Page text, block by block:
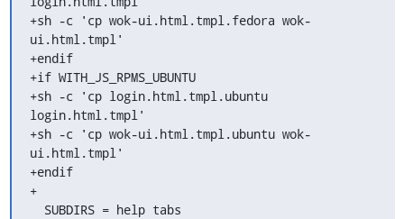
+sh -c 'cp wok-ui.html.tmpl.fedora wok-
ui.html.tmpl'
+endif
+if WITH_JS_RPMS_UBUNTU
+sh -c 'cp login.html.tmpl.ubuntu
login.html.tmpl'
+sh -c 'cp wok-ui.html.tmpl.ubuntu wok-
ui.html.tmpl'
+endif
+
  SUBDIRS = help tabs